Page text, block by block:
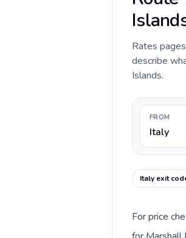
Rates
describe
Islands.
FROM
Italy
Italy exit
For price